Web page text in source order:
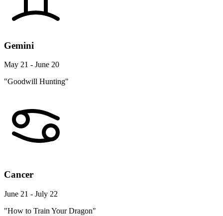
Gemini
May 21 - June 20
"Goodwill Hunting"
Cancer
June 21 - July 22
"How to Train Your Dragon"